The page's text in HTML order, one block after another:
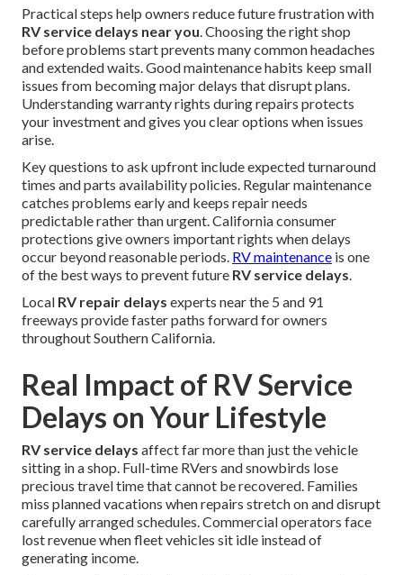
Practical steps help owners reduce future frustration with
RV service delays near you. Choosing the right shop
before problems start prevents many common headaches
and extended waits. Good maintenance habits keep small
issues from becoming major delays that disrupt plans.
Understanding warranty rights during repairs protects
your investment and gives you clear options when issues
arise.
Key questions to ask upfront include expected turnaround
times and parts availability policies. Regular maintenance
catches problems early and keeps repair needs
predictable rather than urgent. California consumer
protections give owners important rights when delays
occur beyond reasonable periods. RV maintenance is one
of the best ways to prevent future RV service delays.
Local RV repair delays experts near the 5 and 91
freeways provide faster paths forward for owners
throughout Southern California.
Real Impact of RV Service
Delays on Your Lifestyle
RV service delays affect far more than just the vehicle
sitting in a shop. Full-time RVers and snowbirds lose
precious travel time that cannot be recovered. Families
miss planned vacations when repairs stretch on and disrupt
carefully arranged schedules. Commercial operators face
lost revenue when fleet vehicles sit idle instead of
generating income.